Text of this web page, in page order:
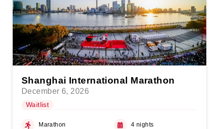
Shanghai International Marathon
December 6, 2026
Waitlist
Marathon 4 nights